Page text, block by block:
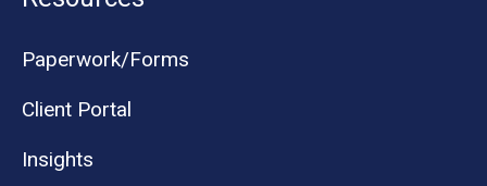
Paperwork/Forms
Client Portal
Insights